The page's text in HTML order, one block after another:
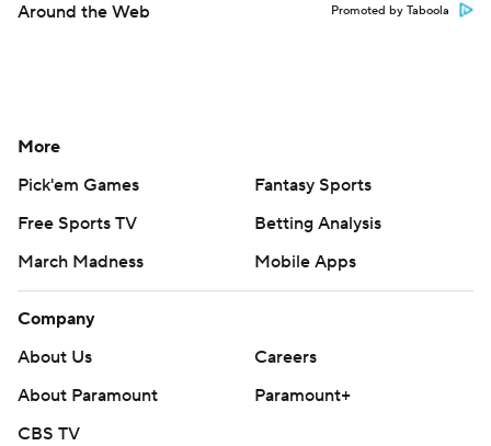
Around the Web Promoted by Taboola
More
Pick'em Games
Fantasy Sports
Free Sports TV
Betting Analysis
March Madness
Mobile Apps
Company
About Us
Careers
About Paramount
Paramount+
CBS TV